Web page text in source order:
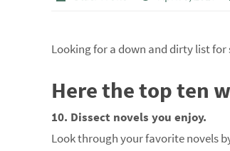
Looking for a down and dirty list
Here the top ten
10. Dissect novels you enjoy.
Look through your favorite novels